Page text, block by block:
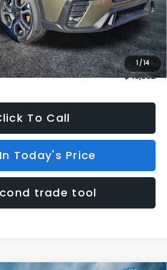
1 /14
$1,500
$48,863
$699
$49,562
To Call
Today's Price
trade tool